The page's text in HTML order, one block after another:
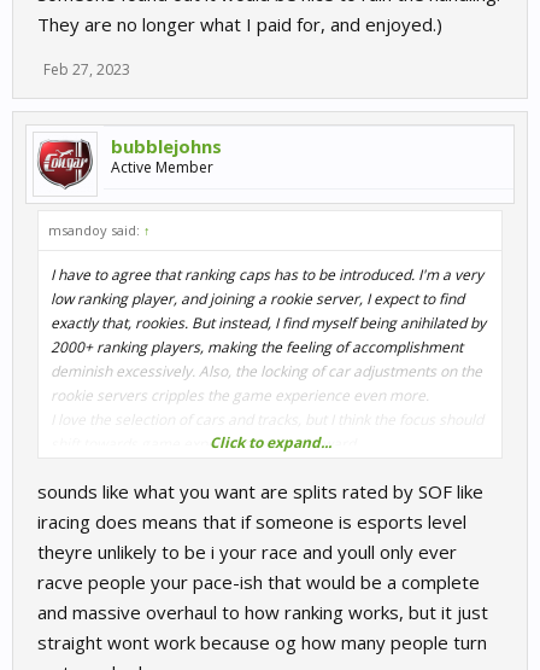
They are no longer what I paid for, and enjoyed.)
Feb 27, 2023
bubblejohns
Active Member
msandoy said: ↑
I have to agree that ranking caps has to be introduced. I'm a very
low ranking player, and joining a rookie server, I expect to find
exactly that, rookies. But instead, I find myself being anihilated by
2000+ ranking players, making the feeling of accomplishment
deminish excessively. Also, the locking of car adjustments on the
rookie servers cripples the game experience even more.
I love the selection of cars and tracks, but I think the focus should
shift towards game experience going forward.
the ranked servers.
Single player, some kind of career system. Some fixed
championships for the separate classes, etc. Properly implement
already added content. (Electric cars AI's...)
And for both MP and SP, day/night and weather for realism. And
stop ruining the driving experience of car classes long after they
were introduced. (Ref. the Classic and DTM92 cars, those were
fun to drive until someone found out it would be nice to ruin the
Click to expand...
sounds like what you want are splits rated by SOF like
iracing does means that if someone is esports level
theyre unlikely to be i your race and youll only ever
racve people your pace-ish that would be a complete
and massive overhaul to how ranking works, but it just
straight wont work because og how many people turn